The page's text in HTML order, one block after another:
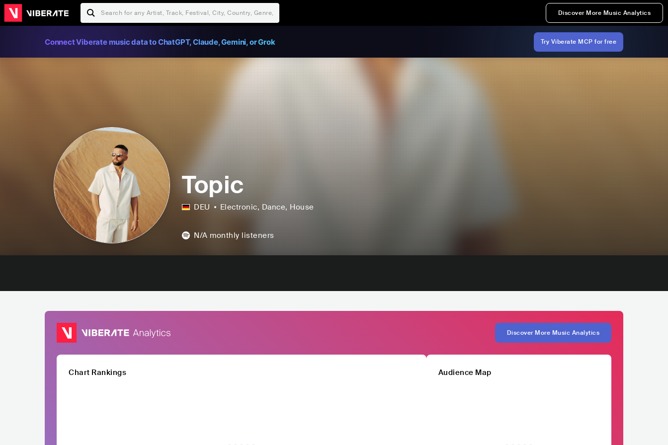
Discover More Music Analytics
Connect Viberate music data to ChatGPT, Claude, Gemini, or Grok Try Viberate MCP for free
Topic
DEU Electronic, Dance, House
N/A monthly listeners
Discover More Music Analytics
Chart Rankings Audience Map